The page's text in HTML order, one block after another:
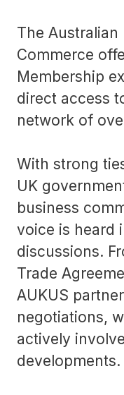
The
Commerce
Membership
direct access
network of
With strong
UK
business
voice is heard
discussions.
Trade
AUKUS
negotiations,
actively
developments.